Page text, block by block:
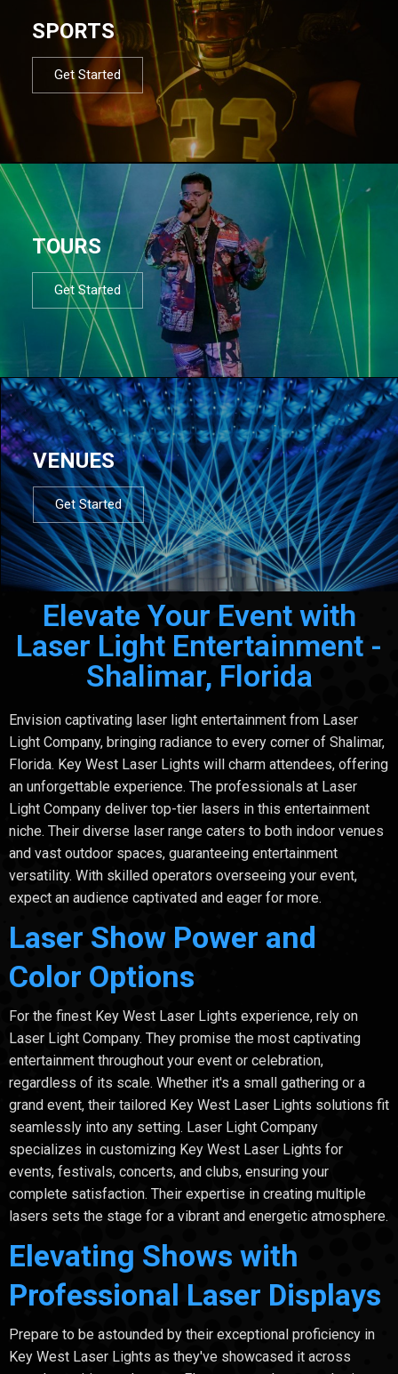
SPORTS
Get Started
TOURS
Get Started
VENUES
Get Started
Elevate Your Event with
Laser Light Entertainment -
Shalimar, Florida
Envision captivating laser light entertainment from Laser
Light Company, bringing radiance to every corner of Shalimar,
Florida. Key West Laser Lights will charm attendees, offering
an unforgettable experience. The professionals at Laser
Light Company deliver top-tier lasers in this entertainment
niche. Their diverse laser range caters to both indoor venues
and vast outdoor spaces, guaranteeing entertainment
versatility. With skilled operators overseeing your event,
expect an audience captivated and eager for more.
Laser Show Power and
Color Options
For the finest Key West Laser Lights experience, rely on
Laser Light Company. They promise the most captivating
entertainment throughout your event or celebration,
regardless of its scale. Whether it's a small gathering or a
grand event, their tailored Key West Laser Lights solutions fit
seamlessly into any setting. Laser Light Company
specializes in customizing Key West Laser Lights for
events, festivals, concerts, and clubs, ensuring your
complete satisfaction. Their expertise in creating multiple
lasers sets the stage for a vibrant and energetic atmosphere.
Elevating Shows with
Professional Laser Displays
Prepare to be astounded by their exceptional proficiency in
Key West Laser Lights as they've showcased it across